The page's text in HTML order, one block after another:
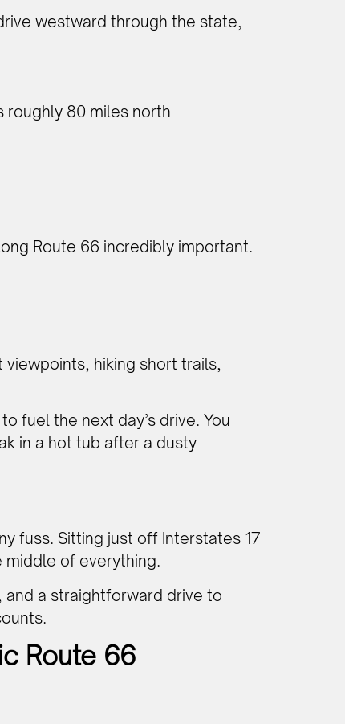
westward through the state,
roughly 80 miles north
Route 66 incredibly important.
hiking short trails,
fuel the next day’s drive. You
in a hot tub after a dusty
fuss. Sitting just off Interstates 17
of everything.
a straightforward drive to
Route 66